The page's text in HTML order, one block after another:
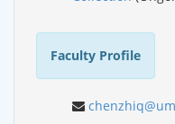
Faculty Profile